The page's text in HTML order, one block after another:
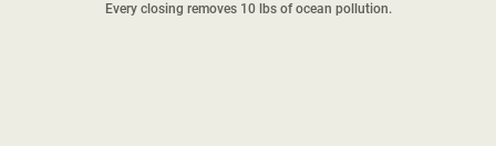
Every closing removes 10 lbs of ocean pollution.